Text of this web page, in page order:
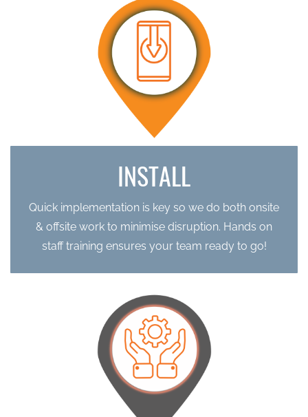
INSTALL
Quick implementation is key so we do both onsite
& offsite work to minimise disruption. Hands on
stafftraining ensures your team ready to go!